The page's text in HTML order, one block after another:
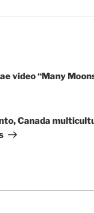
video “Many
Canada